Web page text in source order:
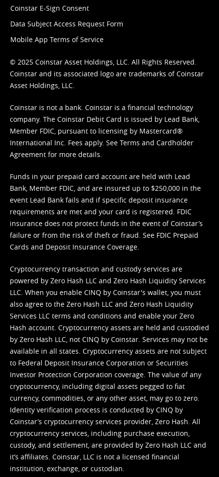
Coinstar E-Sign Consent
Data Subject Access Request Form
Mobile App Terms of Service
© 2025 Coinstar Asset Holdings, LLC. All Rights Reserved.
Coinstar and its associated logo are trademarks of Coinstar
Asset Holdings, LLC.
Coinstar is not a bank. Coinstar is a financial technology
company. The Coinstar Debit Card is issued by Lead Bank,
Member FDIC, pursuant to licensing by Mastercard®
International Inc. Fees apply. See Terms and Cardholder
Agreement for more details.
Funds in your prepaid card account are held with Lead
Bank, Member FDIC, and are insured up to $250,000 in the
event Lead Bank fails and if specific deposit insurance
requirements are met and your card is registered. FDIC
insurance does not protect funds in the event of Coinstar’s
failure or from the risk of theft or fraud. See FDIC Prepaid
Cards and Deposit Insurance Coverage.
Cryptocurrency transaction and custody services are
powered by Zero Hash LLC and Zero Hash Liquidity Services
LLC. When you enable CINQ by Coinstar's wallet, you must
also agree to the Zero Hash LLC and Zero Hash Liquidity
Services LLC terms and conditions and enable your Zero
Hash account. Cryptocurrency assets are held and custodied
by Zero Hash LLC, not CINQ by Coinstar. Services may not be
available in all states. Cryptocurrency assets are not subject
to Federal Deposit Insurance Corporation or Securities
Investor Protection Corporation coverage. The value of any
cryptocurrency, including digital assets pegged to fiat
currency, commodities, or any other asset, may go to zero.
Identity verification process is conducted by CINQ by
Coinstar’s cryptocurrency services provider, Zero Hash. All
cryptocurrency services, including purchase execution,
custody, and settlement, are provided by Zero Hash LLC and
it’s affiliates. Coinstar, LLC is not a licensed financial
institution, exchange, or custodian.